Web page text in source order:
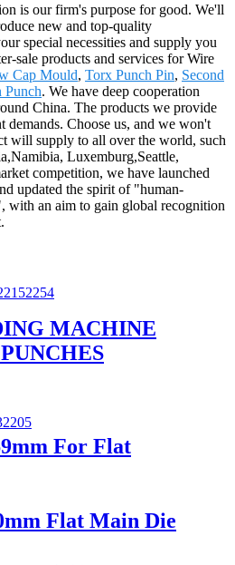
is our firm's purpose for good. We'll
new and top-quality
special necessities and supply you
sale products and services for Wire
Cap Mould, Torx Punch Pin, Second
Punch. We have deep cooperation
China. The products we provide
Choose us, and we won't
will supply to all over the world, such
Luxemburg,Seattle,
competition, we have launched
updated the spirit of "human-
with an aim to gain global recognition
MACHINE
For Flat
Flat Main Die